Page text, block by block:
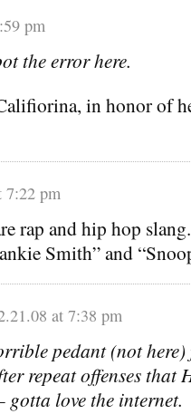
pm
the error here.
in honor of
7:22 pm
rap and hip hop
Smith” and
at 7:38 pm
pedant (not
repeat offenses that
love the internet.